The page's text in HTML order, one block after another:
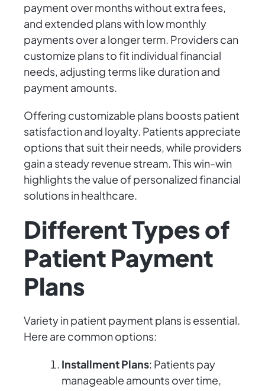
payment over months without extra fees,
and extended plans with low monthly
payments over a longer term. Providers can
customize plans to fit individual financial
needs, adjusting terms like duration and
payment amounts.
Offering customizable plans boosts patient
satisfaction and loyalty. Patients appreciate
options that suit their needs, while providers
gain a steady revenue stream. This win-win
highlights the value of personalized financial
solutions in healthcare.
Different Types of
Patient Payment
Plans
Variety in patient payment plans is essential.
Here are common options:
Installment Plans: Patients pay
manageable amounts over time,